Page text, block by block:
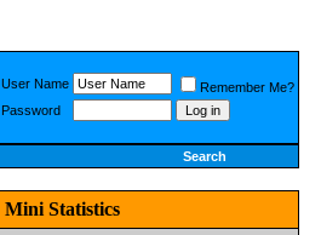
User Name
Remember Me?
Password
Search
Mini Statistics